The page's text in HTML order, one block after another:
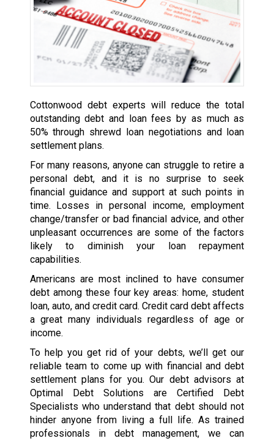
Cottonwood debt experts will reduce the total
outstanding debt and loan fees by as much as
50% through shrewd loan negotiations and loan
settlement plans.
For many reasons, anyone can struggle to retire a
personal debt, and it is no surprise to seek
financial guidance and support at such points in
time. Losses in personal income, employment
change/transfer or bad financial advice, and other
unpleasant occurrences are some of the factors
likely to diminish your loan repayment
capabilities.
Americans are most inclined to have consumer
debt among these four key areas: home, student
loan, auto, and credit card. Credit card debt affects
a great many individuals regardless of age or
income.
To help you get rid of your debts, we’ll get our
reliable team to come up with financial and debt
settlement plans for you. Our debt advisors at
Optimal Debt Solutions are Certified Debt
Specialists who understand that debt should not
hinder anyone from living a full life. As trained
professionals in debt management, we can